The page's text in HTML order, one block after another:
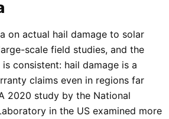
on actual hail damage to solar
scale field studies, and the
consistent: hail damage is a
claims even in regions far
2020 study by the National
in the US examined more